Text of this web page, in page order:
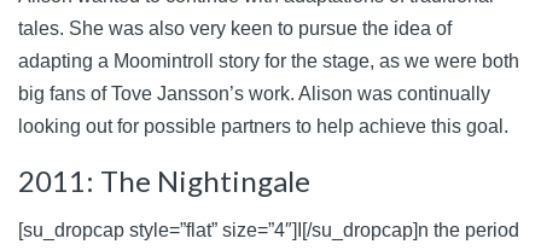
tales. She was also very keen to pursue the idea of
adapting a Moomintroll story for the stage, as we were both
big fans of Tove Jansson’s work. Alison was continually
looking out for possible partners to help achieve this goal.
2011: The Nightingale
[su_dropcap style=”flat” size=”4″]I[/su_dropcap]n the period